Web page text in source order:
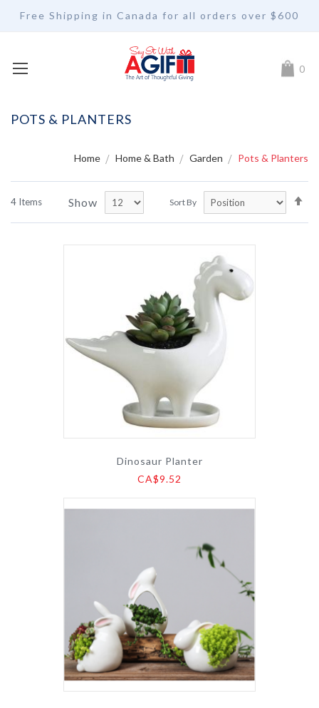
Free Shipping in Canada for all orders over $600
My 0
POTS & PLANTERS
Home Home & Bath Garden Pots & Planters
4 Items Show Sort By
Dinosaur Planter
CA$9.52